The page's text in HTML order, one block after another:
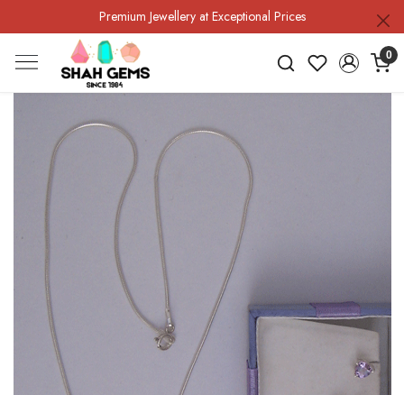
Premium Jewellery at Exceptional Prices
0